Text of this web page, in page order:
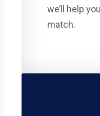
we’ll help
match.